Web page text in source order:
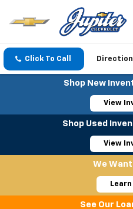
Click To Call
Shop New
View
Shop Used
View
We Want
See Our